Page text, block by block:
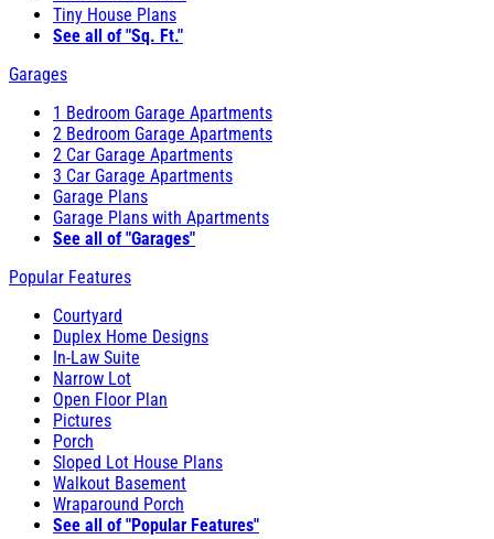
Tiny House Plans
See all of "Sq. Ft."
Garages
1 Bedroom Garage Apartments
2 Bedroom Garage Apartments
2 Car Garage Apartments
3 Car Garage Apartments
Garage Plans
Garage Plans with Apartments
See all of "Garages"
Popular Features
Courtyard
Duplex Home Designs
In-Law Suite
Narrow Lot
Open Floor Plan
Pictures
Porch
Sloped Lot House Plans
Walkout Basement
Wraparound Porch
See all of "Popular Features"